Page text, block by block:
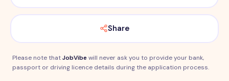
Share
Please note thatJobVibewill never ask you to provide your bank,
passport or driving licence details during the application process.